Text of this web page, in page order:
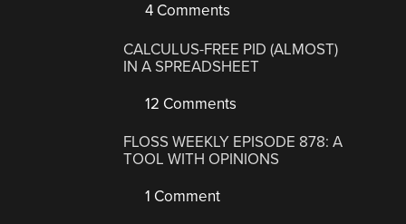
4 Comments
CALCULUS-FREE PID (ALMOST)
IN A SPREADSHEET
12 Comments
FLOSS WEEKLY EPISODE 878: A
TOOL WITH OPINIONS
1 Comment